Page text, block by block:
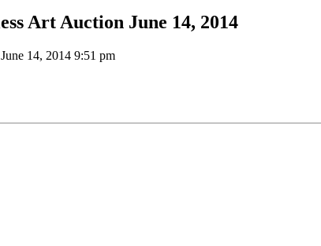
Art Auction June 14, 2014
14, 2014 9:51 pm